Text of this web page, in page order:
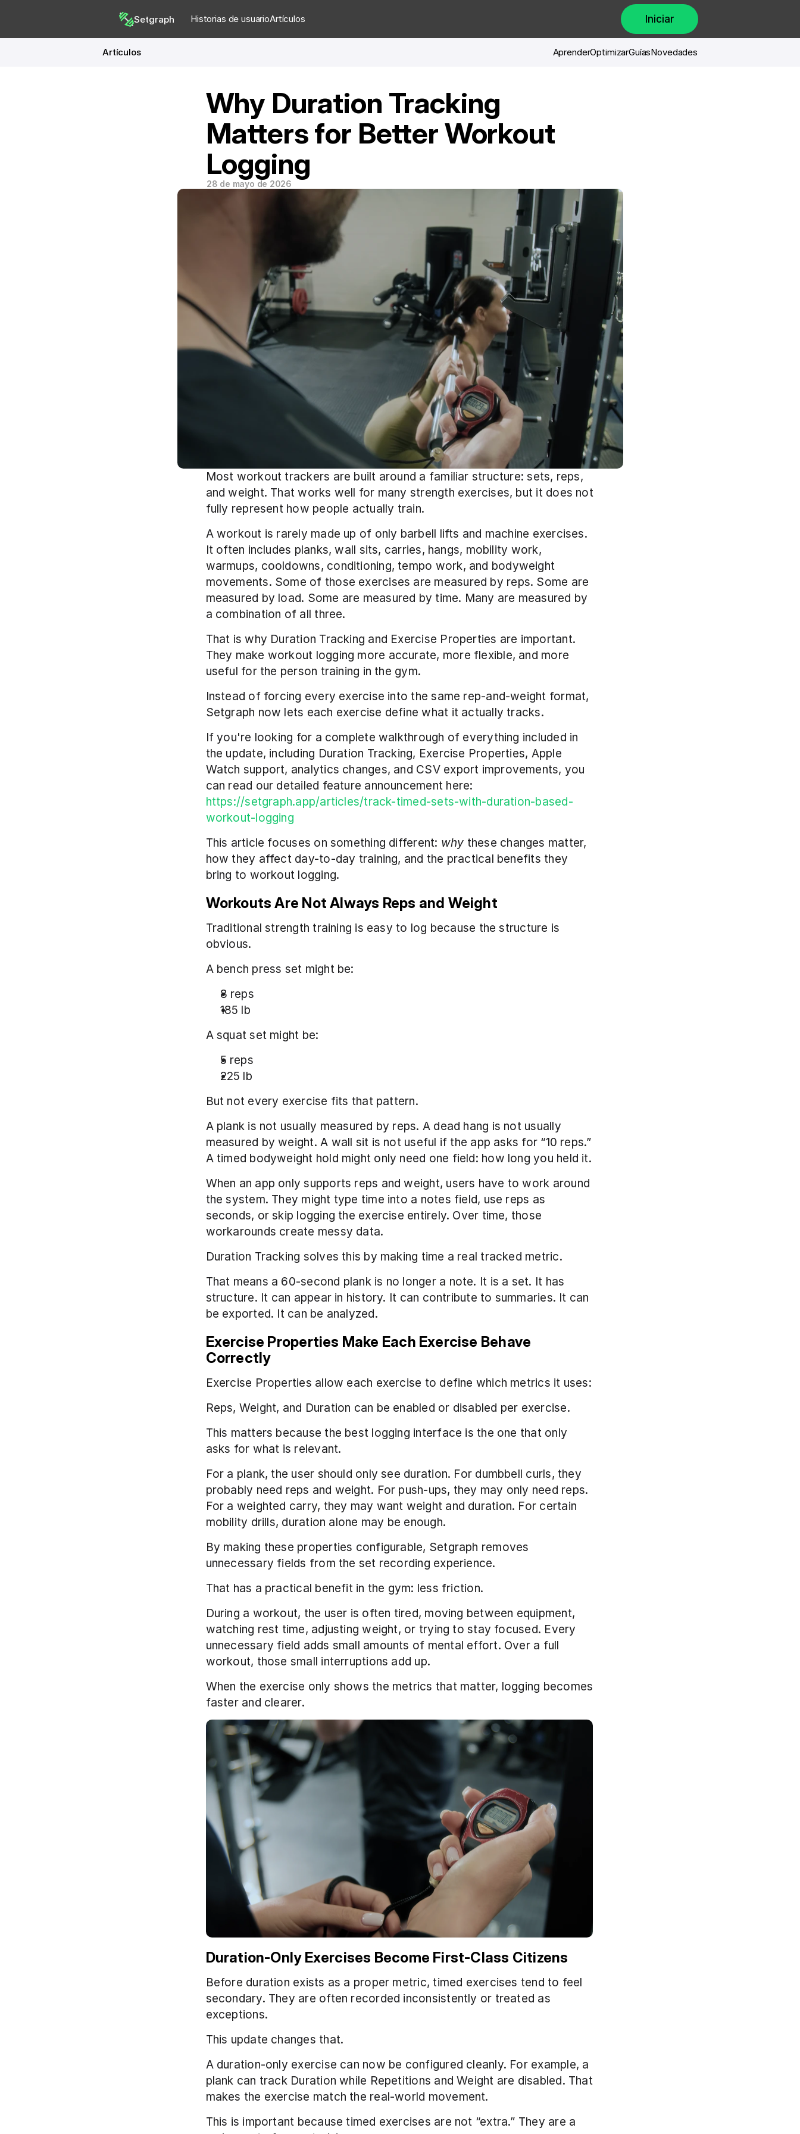
Setgraph Historias de usuarioArtículos Iniciar
Artículos AprenderOptimizarGuíasNovedades
Why Duration Tracking
Matters for Better Workout
Logging
28 de mayo de 2026
Most workout trackers are built around a familiar structure: sets, reps,
and weight. That works well for many strength exercises, but it does not
fully represent how people actually train.
A workout is rarely made up of only barbell lifts and machine exercises.
It often includes planks, wall sits, carries, hangs, mobility work,
warmups, cooldowns, conditioning, tempo work, and bodyweight
movements. Some of those exercises are measured by reps. Some are
measured by load. Some are measured by time. Many are measured by
a combination of all three.
That is why Duration Tracking and Exercise Properties are important.
They make workout logging more accurate, more flexible, and more
useful for the person training in the gym.
Instead of forcing every exercise into the same rep-and-weight format,
Setgraph now lets each exercise define what it actually tracks.
If you're looking for a complete walkthrough of everything included in
the update, including Duration Tracking, Exercise Properties, Apple
Watch support, analytics changes, and CSV export improvements, you
https://setgraph.app/articles/track-timed-sets-with-duration-based-
workout-logging
This article focuses on something different: why these changes matter,
how they affect day-to-day training, and the practical benefits they
bring to workout logging.
Workouts Are Not Always Reps and Weight
Traditional strength training is easy to log because the structure is
obvious.
A bench press set might be:
8 reps
185 lb
A squat set might be:
5 reps
225 lb
But not every exercise fits that pattern.
A plank is not usually measured by reps. A dead hang is not usually
measured by weight. A wall sit is not useful if the app asks for “10 reps.”
A timed bodyweight hold might only need one field: how long you held it.
When an app only supports reps and weight, users have to work around
the system. They might type time into a notes field, use reps as
seconds, or skip logging the exercise entirely. Over time, those
workarounds create messy data.
Duration Tracking solves this by making time a real tracked metric.
That means a 60-second plank is no longer a note. It is a set. It has
structure. It can appear in history. It can contribute to summaries. It can
be exported. It can be analyzed.
Exercise Properties Make Each Exercise Behave
Correctly
Exercise Properties allow each exercise to define which metrics it uses:
Reps, Weight, and Duration can be enabled or disabled per exercise.
This matters because the best logging interface is the one that only
asks for what is relevant.
For a plank, the user should only see duration. For dumbbell curls, they
probably need reps and weight. For push-ups, they may only need reps.
For a weighted carry, they may want weight and duration. For certain
mobility drills, duration alone may be enough.
By making these properties configurable, Setgraph removes
unnecessary fields from the set recording experience.
That has a practical benefit in the gym: less friction.
During a workout, the user is often tired, moving between equipment,
watching rest time, adjusting weight, or trying to stay focused. Every
unnecessary field adds small amounts of mental effort. Over a full
workout, those small interruptions add up.
When the exercise only shows the metrics that matter, logging becomes
faster and clearer.
Duration-Only Exercises Become First-Class Citizens
Before duration exists as a proper metric, timed exercises tend to feel
secondary. They are often recorded inconsistently or treated as
exceptions.
This update changes that.
A duration-only exercise can now be configured cleanly. For example, a
plank can track Duration while Repetitions and Weight are disabled. That
makes the exercise match the real-world movement.
This is important because timed exercises are not “extra.” They are a